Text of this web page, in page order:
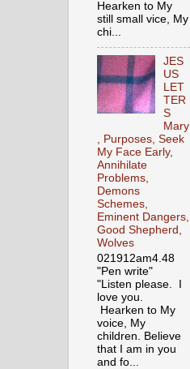
Hearken to My
still small vice, My
chi...
JES
US
LET
TER
S
Mary
, Purposes, Seek
My Face Early,
Annihilate
Problems,
Demons
Schemes,
Eminent Dangers,
Good Shepherd,
Wolves
021912am4.48
"Pen write"
"Listen please. I
love you.
Hearken to My
voice, My
children. Believe
that I am in you
and fo...